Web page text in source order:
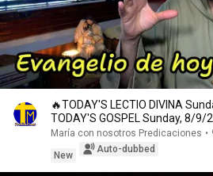
🔥TODAY'S LECTIO DIVINA
TODAY'S GOSPEL Sunday, 8/
María con nosotros Predicaciones •
New
Auto-dubbed